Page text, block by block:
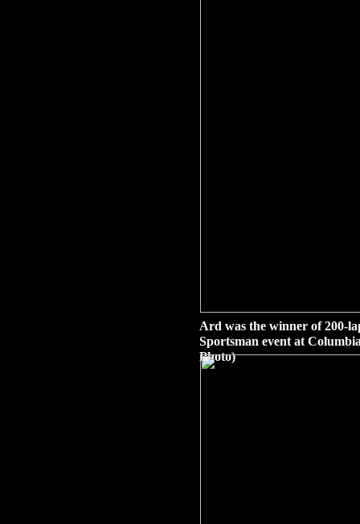
Ard was the winner of 200-
Sportsman event at
Photo)